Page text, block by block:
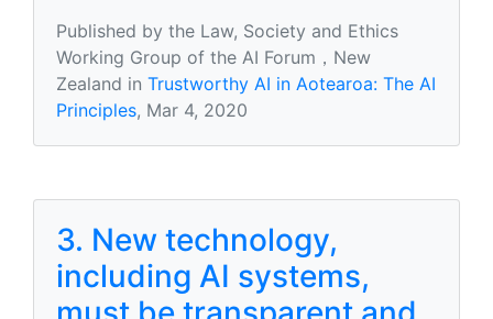
Published by the Law, Society and Ethics
Working Group of the AI Forum，New
Zealand in Trustworthy AI in Aotearoa: The AI
Principles, Mar 4, 2020
3. New technology,
including AI systems,